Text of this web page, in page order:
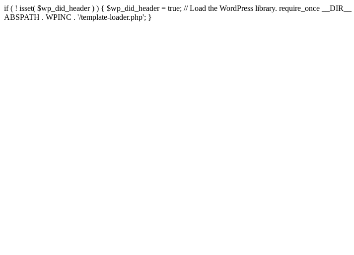
if ( ! isset( $wp_did_header ) ) { $wp_did_header = true; // Load the WordPress library. require_once
ABSPATH . WPINC . '/template-loader.php'; }